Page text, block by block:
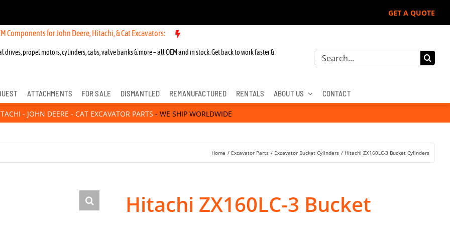
GET A QUOTE
for John Deere, Hitachi, & Cat Excavators:
drives, propel motors, cylinders, cabs, valve banks & more – all OEM and in stock. Get back to work faster &
Search
ATTACHMENTS FOR SALE DISMANTLED REMANUFACTURED RENTALS ABOUT US CONTACT
- JOHN DEERE - CAT EXCAVATOR PARTS - WE SHIP WORLDWIDE
Home Excavator Parts Excavator Bucket Cylinders Hitachi ZX160LC-3 Bucket Cylinders
Hitachi ZX160LC-3 Bucket